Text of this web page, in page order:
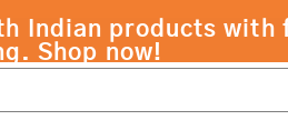
Indian products
Shop now!